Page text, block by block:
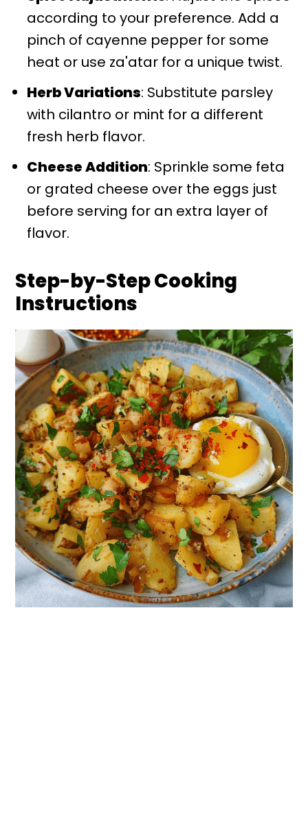
according to your preference. Add a
pinch of cayenne pepper for some
heat or use za'atar for a unique twist.
Herb Variations: Substitute parsley
with cilantro or mint for a different
fresh herb flavor.
Cheese Addition: Sprinkle some feta
or grated cheese over the eggs just
before serving for an extra layer of
flavor.
Step-by-Step Cooking
Instructions